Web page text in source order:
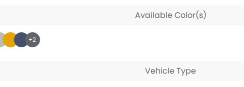
Available Color(s)
+2
Vehicle Type